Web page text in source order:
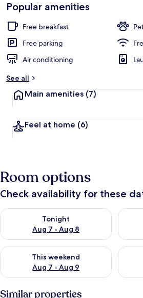
Popular amenities
Free breakfast
Free parking
Air conditioning
See all
Main amenities (7)
Feel at home (6)
Room options
Check availability for these
Tonight
Aug 7 - Aug 8
Check availability for tonight Aug 7 -
This weekend
Aug 7 - Aug 9
Check availability for this weekend
Similar properties